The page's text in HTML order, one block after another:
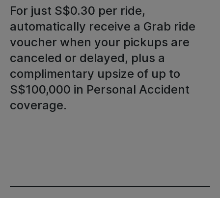
For just S$0.30 per ride,
automatically receive a Grab ride
voucher when your pickups are
canceled or delayed, plus a
complimentary upsize of up to
S$100,000 in Personal Accident
coverage.